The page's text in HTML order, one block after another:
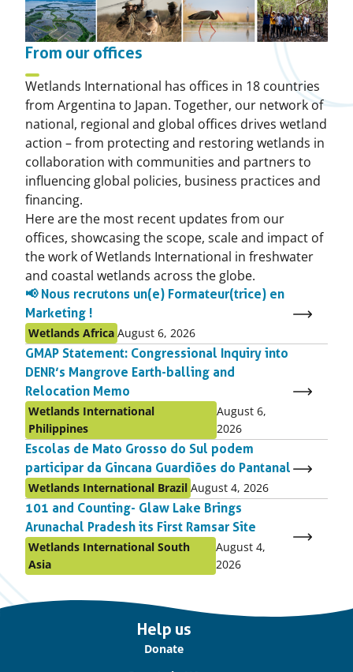
From our offices
Wetlands International has offices in 18 countries
from Argentina to Japan. Together, our network of
national, regional and global offices drives wetland
action – from protecting and restoring wetlands in
collaboration with communities and partners to
influencing global policies, business practices and
financing.
Here are the most recent updates from our
offices, showcasing the scope, scale and impact of
the work of Wetlands International in freshwater
and coastal wetlands across the globe.
📢 Nous recrutons un(e) Formateur(trice) en
Marketing !
Published
as:
Wetlands Africa Published
on:
August 6, 2026
GMAP Statement: Congressional Inquiry into
DENR’s Mangrove Earth-balling and
Relocation Memo
Published
as:
Wetlands International
Philippines
Published
on:
August 6,
2026
Escolas de Mato Grosso do Sul podem
participar da Gincana Guardiões do Pantanal
Published
as:
Wetlands International Brazil Published
on:
August 4, 2026
101 and Counting- Glaw Lake Brings
Arunachal Pradesh its First Ramsar Site
Published
as:
Wetlands International South
Asia
Published
on:
August 4,
2026
Help us
Donate